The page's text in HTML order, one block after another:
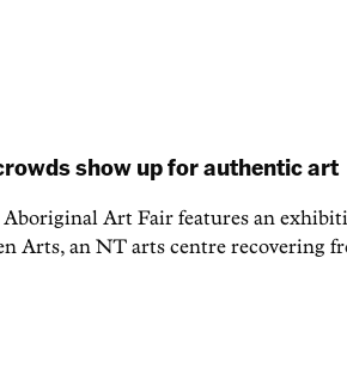
show up for authentic art
Art Fair features an
Arts, an NT arts centre recovering